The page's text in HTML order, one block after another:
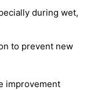
during wet,
to prevent new
improvement